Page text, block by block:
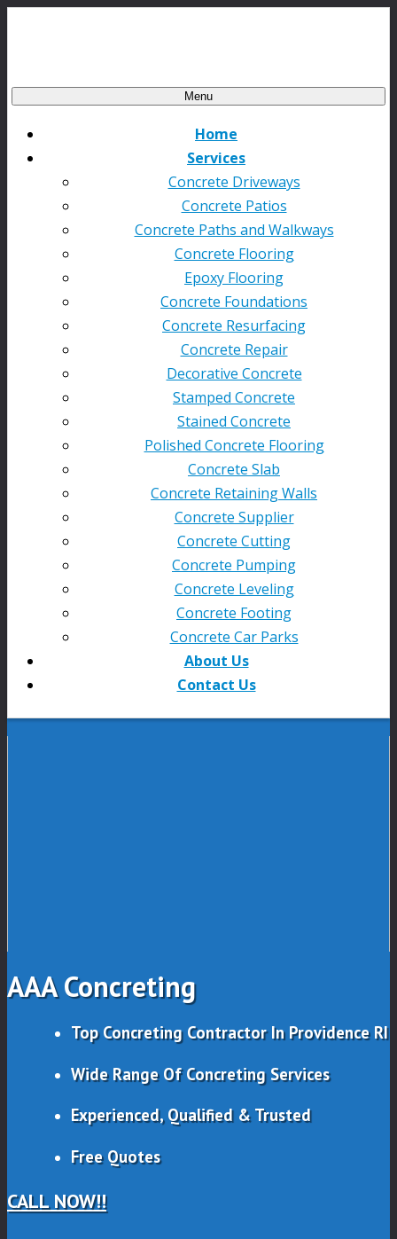
Menu
Home
Services
Concrete Driveways
Concrete Patios
Concrete Paths and Walkways
Concrete Flooring
Epoxy Flooring
Concrete Foundations
Concrete Resurfacing
Concrete Repair
Decorative Concrete
Stamped Concrete
Stained Concrete
Polished Concrete Flooring
Concrete Slab
Concrete Retaining Walls
Concrete Supplier
Concrete Cutting
Concrete Pumping
Concrete Leveling
Concrete Footing
Concrete Car Parks
About Us
Contact Us
AAA Concreting
Top Concreting Contractor In Providence RI
Wide Range Of Concreting Services
Experienced, Qualified & Trusted
Free Quotes
CALL NOW!!